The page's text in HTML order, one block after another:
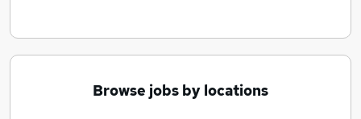
Browse jobs by locations